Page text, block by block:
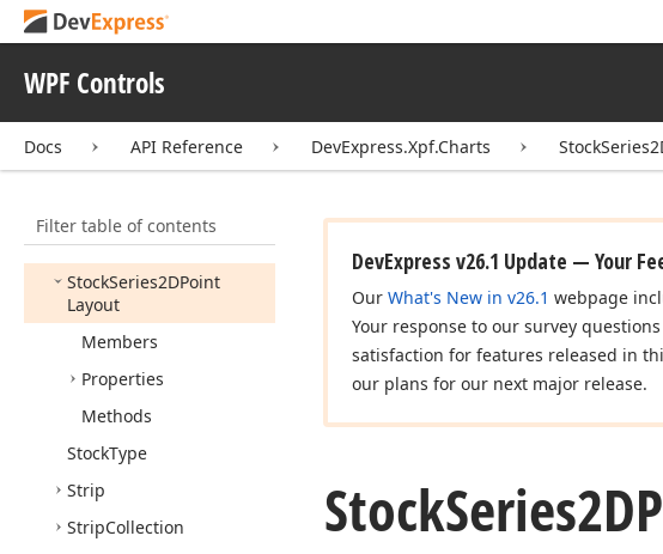
WPF Controls
Docs API Reference DevExpress.Xpf.Charts
Filter table of contents
Animation
Stock2DSlideFromRight
Animation
StockElements
StockSeries2D
StockSeries2DPoint
Layout
Members
Properties
Methods
StockType
Strip
StripCollection
DevExpress v26.1 Update — Your
Our What's New in v26.1 webpage
Your response to our survey
satisfaction for features released in
our plans for our next major release.
Stock